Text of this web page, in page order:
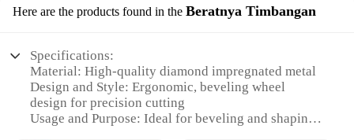
Here are the products found in the Beratnya Timbangan
Specifications:
Material: High-quality diamond impregnated metal
Design and Style: Ergonomic, beveling wheel
design for precision cutting
Usage and Purpose: Ideal for beveling and shaping